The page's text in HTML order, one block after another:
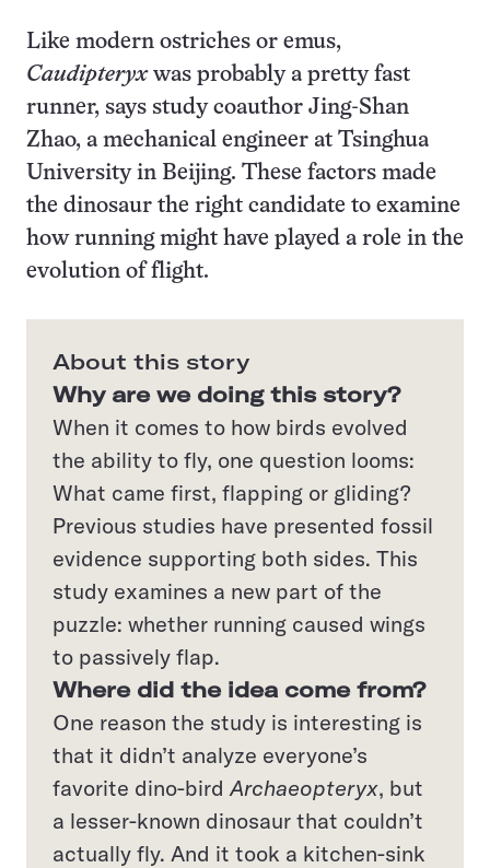
Like modern ostriches or emus,
Caudipteryxwas probably a pretty fast
runner, says study coauthor Jing-Shan
Zhao, a mechanical engineer at Tsinghua
University in Beijing. These factors made
the dinosaur the right candidate to examine
how running might have played a role in the
evolution of flight.
About this story
Why are we doing this story?
When it comes to how birds evolved
the ability to fly, one question looms:
What came first, flapping or gliding?
Previous studies have presented fossil
evidence supporting both sides. This
study examines a new part of the
puzzle: whether running caused wings
to passively flap.
Where did the idea come from?
One reason the study is interesting is
that it didn’t analyze everyone’s
favorite dino-birdArchaeopteryx, but
a lesser-known dinosaur that couldn’t
actually fly. And it took a kitchen-sink